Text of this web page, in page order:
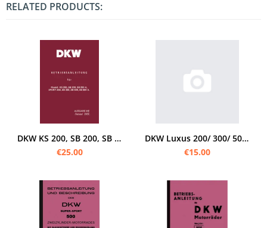
RELATED PRODUCTS:
DKW KS 200, SB 200, SB 200A, Sport 250, SB 350, SB 500 and SB 500 A Operating instructions
€25.00
DKW Luxus 200/ 300/ 500 Operating instructions
€15.00